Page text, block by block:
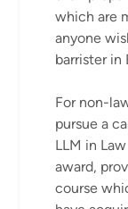
which are
anyone
barrister in
For non-
pursue a
LLM in
award,
course